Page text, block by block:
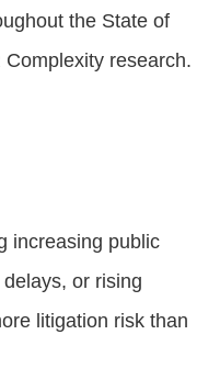
the State of
research.
increasing public
or rising
litigation risk than